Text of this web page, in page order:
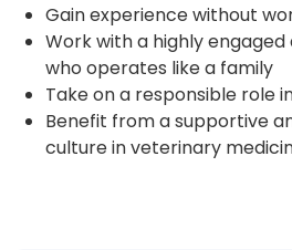
Gain experience without
Work with a highly
who operates like a family
Take on a responsible role
Benefit from a supportive
culture in veterinary